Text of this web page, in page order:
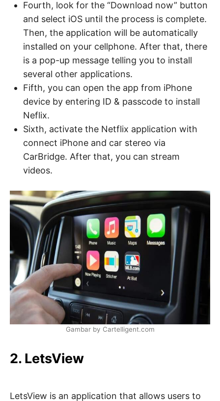
Fourth, look for the “Download now” button
and select iOS until the process is complete.
Then, the application will be automatically
installed on your cellphone. After that, there
is a pop-up message telling you to install
several other applications.
Fifth, you can open the app from iPhone
device by entering ID & passcode to install
Neflix.
Sixth, activate the Netflix application with
connect iPhone and car stereo via
CarBridge. After that, you can stream
videos.
Gambar by Cartelligent.com
2. LetsView
LetsView is an application that allows users to